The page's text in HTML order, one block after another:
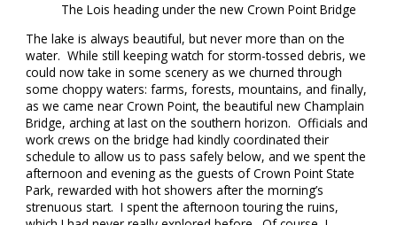
The Lois heading under the new Crown Point Bridge
The lake is always beautiful, but never more than on the
water. While still keeping watch for storm-tossed debris, we
could now take in some scenery as we churned through
some choppy waters: farms, forests, mountains, and finally,
as we came near Crown Point, the beautiful new Champlain
Bridge, arching at last on the southern horizon. Officials and
work crews on the bridge had kindly coordinated their
schedule to allow us to pass safely below, and we spent the
afternoon and evening as the guests of Crown Point State
Park, rewarded with hot showers after the morning’s
strenuous start. I spent the afternoon touring the ruins,